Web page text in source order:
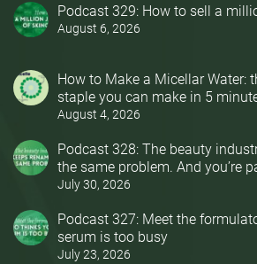
Podcast 329: How to sell a
August 6, 2026
How to Make a Micellar Water:
staple you can make in 5
August 4, 2026
Podcast 328: The beauty
the same problem. And you’re
July 30, 2026
Podcast 327: Meet the
serum is too busy
July 23, 2026